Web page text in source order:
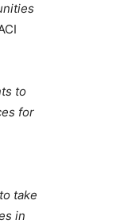
to
for
take
in